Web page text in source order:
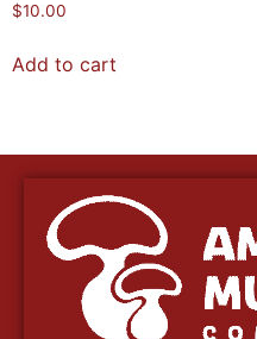
$10.00
Add to cart